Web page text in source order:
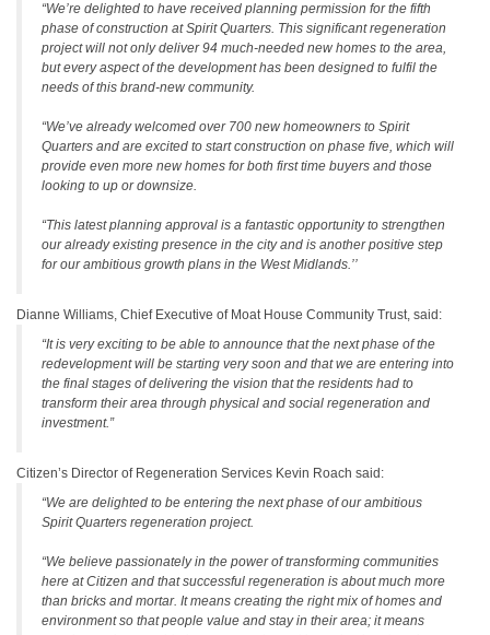
“We’re delighted to have received planning permission for the fifth
phase of construction at Spirit Quarters. This significant regeneration
project will not only deliver 94 much-needed new homes to the area,
but every aspect of the development has been designed to fulfil the
needs of this brand-new community.
“We’ve already welcomed over 700 new homeowners to Spirit
Quarters and are excited to start construction on phase five, which will
provide even more new homes for both first time buyers and those
looking to up or downsize.
“This latest planning approval is a fantastic opportunity to strengthen
our already existing presence in the city and is another positive step
for our ambitious growth plans in the West Midlands.’’
Dianne Williams, Chief Executive of Moat House Community Trust, said:
“It is very exciting to be able to announce that the next phase of the
redevelopment will be starting very soon and that we are entering into
the final stages of delivering the vision that the residents had to
transform their area through physical and social regeneration and
investment.”
Citizen’s Director of Regeneration Services Kevin Roach said:
“We are delighted to be entering the next phase of our ambitious
Spirit Quarters regeneration project.
“We believe passionately in the power of transforming communities
here at Citizen and that successful regeneration is about much more
than bricks and mortar. It means creating the right mix of homes and
environment so that people value and stay in their area; it means